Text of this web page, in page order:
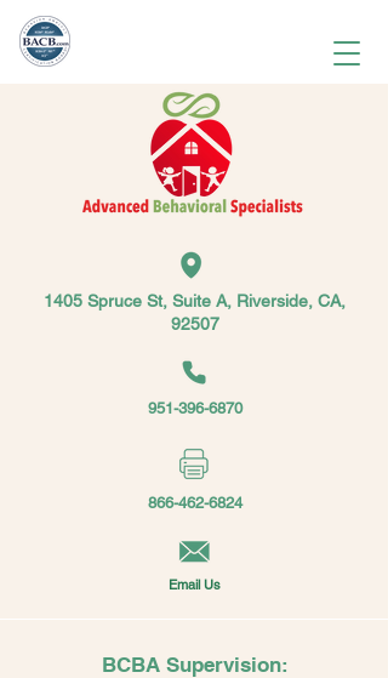
1405 Spruce St, Suite A, Riverside, CA,
92507
951-396-6870
866-462-6824
Email Us
BCBA Supervision: